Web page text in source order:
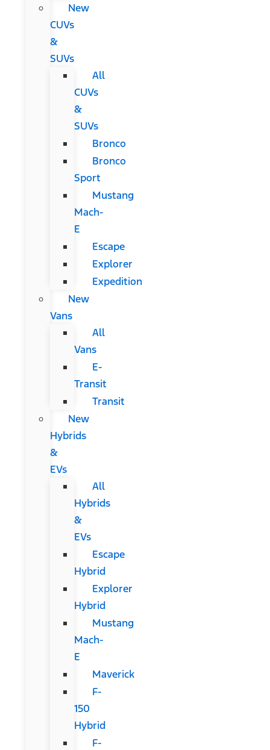
New
CUVs
&
SUVs
All
CUVs
&
SUVs
Bronco
Bronco
Sport
Mustang
Mach-
E
Escape
Explorer
Expedition
New
Vans
All
Vans
E-
Transit
Transit
New
Hybrids
&
EVs
All
Hybrids
&
EVs
Escape
Hybrid
Explorer
Hybrid
Mustang
Mach-
E
Maverick
F-
150
Hybrid
F-